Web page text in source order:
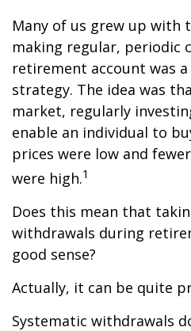
Many of us grew up with
making regular,
retirement account was
strategy. The idea was
market, regularly
enable an individual to
prices were low and
were high.1
Does this mean that
withdrawals during
good sense?
Actually, it can be quite
Systematic withdrawals